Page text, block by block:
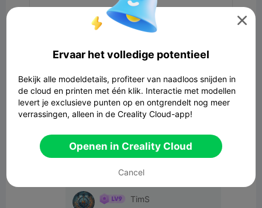
Alle opmerkingen(27)
Creative Username Auteur
We went with the CFS but will be saving
your input everyone
TimS

Ervaar het volledige potentieel
Bekijk alle modeldetails, profiteer van naadloos snijden in
de cloud en printen met één klik. Interactie met modellen
levert je exclusieve punten op en ontgrendelt nog meer
verrassingen, alleen in de Creality Cloud-app!
Openen in Creality Cloud
Cancel